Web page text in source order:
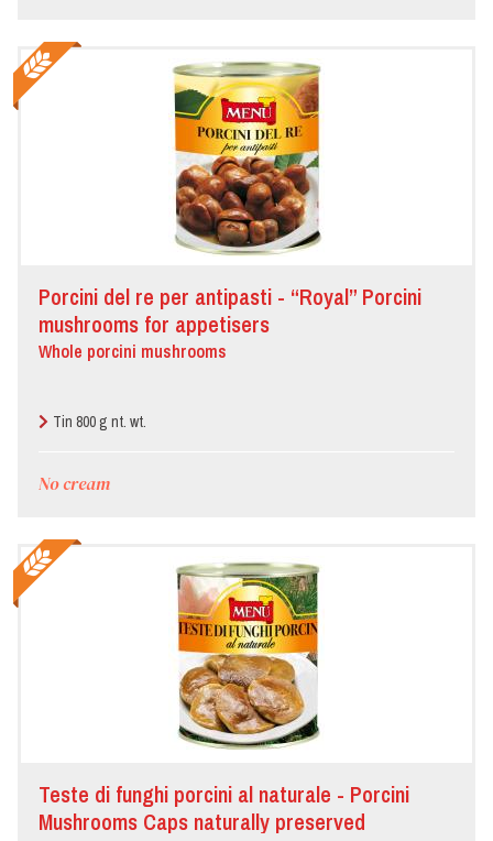
Porcini del re per antipasti - “Royal” Porcini
mushrooms for appetisers
Whole porcini mushrooms
Tin 800 g nt. wt.
No cream
Teste di funghi porcini al naturale - Porcini
Mushrooms Caps naturally preserved